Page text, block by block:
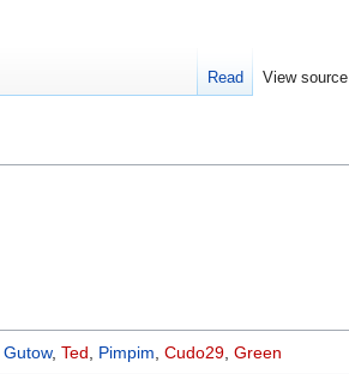
Gutow, Ted Pimpim Cudo29 Green
Read View source